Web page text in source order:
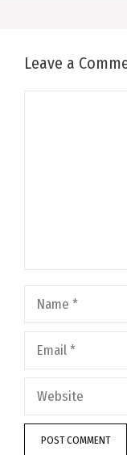
Leave a
Website